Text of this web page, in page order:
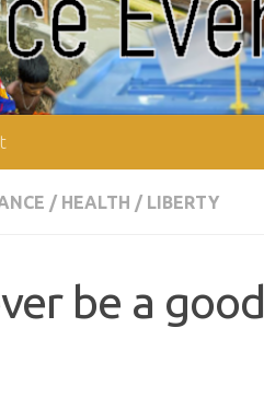
/ HEALTH / LIBERTY
be a good